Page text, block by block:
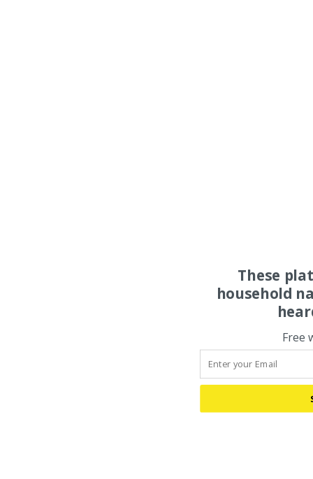
These
household
Free